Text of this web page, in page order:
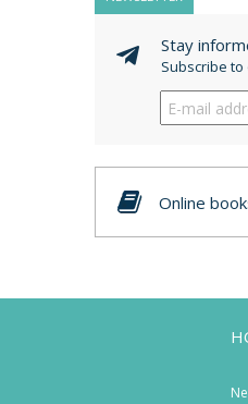
Stay
Subscribe
Online